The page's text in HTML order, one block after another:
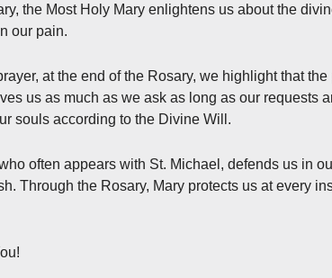
the Most Holy Mary enlightens us about the
our pain.
at the end of the Rosary, we highlight that
us as much as we ask as long as our requests
souls according to the Divine Will.
often appears with St. Michael, defends us in
Through the Rosary, Mary protects us at every